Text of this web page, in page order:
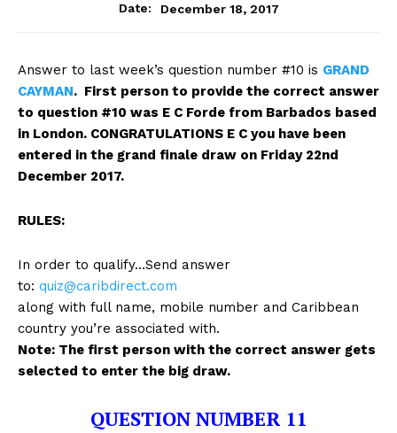
Date:
December 18, 2017
Answer to last week’s question number #10 is GRAND
CAYMAN. First person to provide the correct answer
to question #10 was E C Forde from Barbados based
in London. CONGRATULATIONS E C you have been
entered in the grand finale draw on Friday 22nd
December 2017.
RULES:
In order to qualify…Send answer
to: quiz@caribdirect.com
along with full name, mobile number and Caribbean
country you’re associated with.
Note: The first person with the correct answer gets
selected to enter the big draw.
QUESTION NUMBER 11